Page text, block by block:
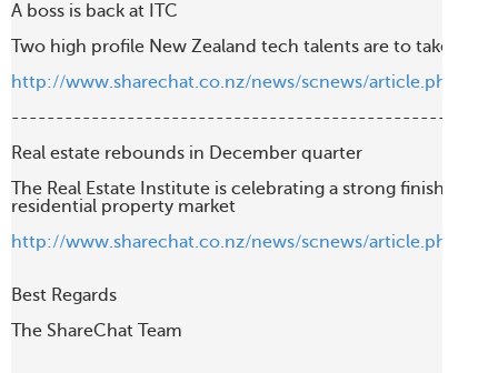
A boss is back at ITC
Two high profile New Zealand tech talents are to take the
http://www.sharechat.co.nz/news/scnews/article.php/
Real estate rebounds in December quarter
The Real Estate Institute is celebrating a strong finish to
residential property market
http://www.sharechat.co.nz/news/scnews/article.php/
Best Regards
The ShareChat Team